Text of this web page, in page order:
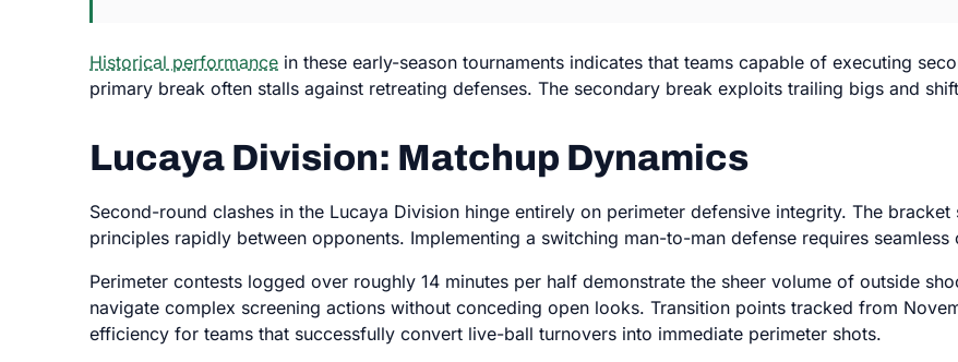
Historical performance in these early-season tournaments indicates that teams capable of executing
primary break often stalls against retreating defenses. The secondary break exploits trailing bigs and
Lucaya Division: Matchup Dynamics
Second-round clashes in the Lucaya Division hinge entirely on perimeter defensive integrity. The
principles rapidly between opponents. Implementing a switching man-to-man defense requires seamless
Perimeter contests logged over roughly 14 minutes per half demonstrate the sheer volume of outside
navigate complex screening actions without conceding open looks. Transition points tracked from
efficiency for teams that successfully convert live-ball turnovers into immediate perimeter shots.